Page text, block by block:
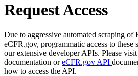
Request Access
Due to aggressive automated scraping of
eCFR.gov, programmatic access to these
our extensive developer APIs. Please visit
documentation oreCFR.gov API
how to access the API.